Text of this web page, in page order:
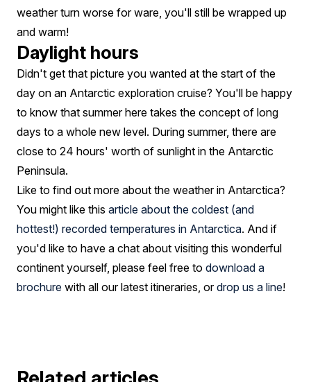
weather turn worse for ware, you'll still be wrapped up
and warm!
Daylight hours
Didn't get that picture you wanted at the start of the
day on an Antarctic exploration cruise? You'll be happy
to know that summer here takes the concept of long
days to a whole new level. During summer, there are
close to 24 hours' worth of sunlight in the Antarctic
Peninsula.
Like to find out more about the weather in Antarctica?
You might like this article about the coldest (and
hottest!) recorded temperatures in Antarctica. And if
you'd like to have a chat about visiting this wonderful
continent yourself, please feel free to download a
brochure with all our latest itineraries, ordrop us a line!